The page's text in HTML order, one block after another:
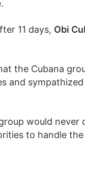
11 days, Obi
the Cubana
and
would never
to handle the